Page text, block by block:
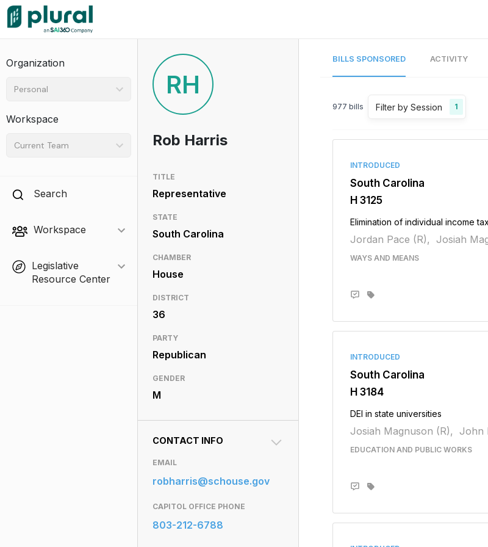
Organization
Personal
Workspace
Current Team
Search
Workspace
Legislative
Resource Center
RH
Rob Harris
TITLE
Representative
STATE
South Carolina
CHAMBER
House
DISTRICT
36
PARTY
Republican
GENDER
M
CONTACT INFO
EMAIL
robharris@schouse.gov
CAPITOL OFFICE PHONE
803-212-6788
BILLS SPONSORED ACTIVITY
977 bills Filter by Session 1
INTRODUCED
South Carolina
H 3125
Elimination of individual income tax
Jordan Pace (R), Josiah
WAYS AND MEANS
INTRODUCED
South Carolina
H 3184
DEI in state universities
Josiah Magnuson (R), John
EDUCATION AND PUBLIC WORKS